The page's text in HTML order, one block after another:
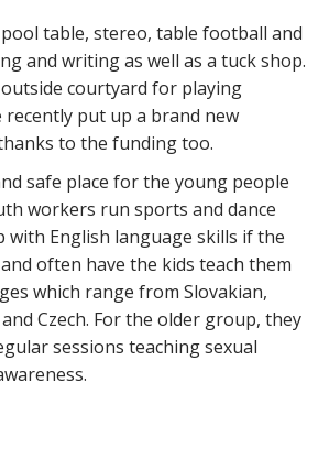
table, stereo, table football and
and writing as well as a tuck shop.
courtyard for playing
put up a brand new
to the funding too.
safe place for the young people
workers run sports and dance
with English language skills if the
often have the kids teach them
which range from Slovakian,
Czech. For the older group, they
sessions teaching sexual